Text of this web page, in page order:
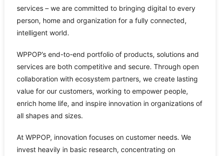
services – we are committed to bringing digital to every
person, home and organization for a fully connected,
intelligent world.
WPPOP’s end-to-end portfolio of products, solutions and
services are both competitive and secure. Through open
collaboration with ecosystem partners, we create lasting
value for our customers, working to empower people,
enrich home life, and inspire innovation in organizations of
all shapes and sizes.
At WPPOP, innovation focuses on customer needs. We
invest heavily in basic research, concentrating on